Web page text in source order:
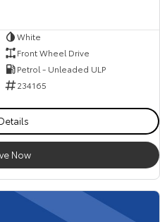
White
Front Wheel Drive
Petrol - Unleaded ULP
234165
Now